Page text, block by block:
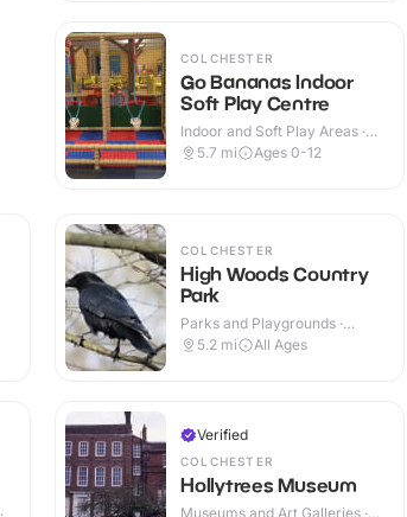
COLCHESTER
Go Bananas Indoor
Soft Play Centre
Indoor and Soft Play Areas ·
Indoor
5.7 mi Ages 0-12
COLCHESTER
High Woods Country
Park
Parks and Playgrounds ·
Outdoor
5.2 mi All Ages
Verified
COLCHESTER
Hollytrees Museum
Museums and Art Galleries ·